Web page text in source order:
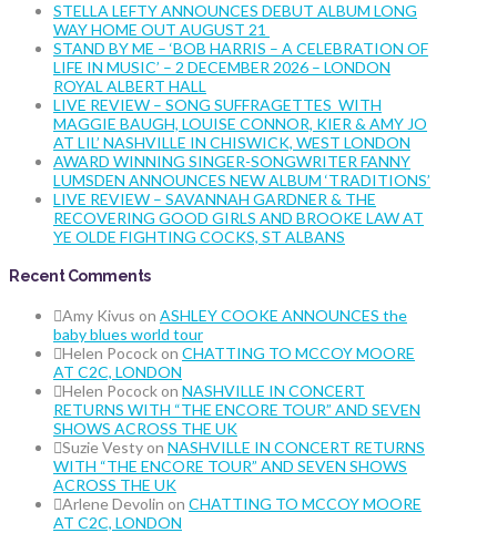
STELLA LEFTY ANNOUNCES DEBUT ALBUM LONG
WAY HOME OUT AUGUST 21
STAND BY ME – ‘BOB HARRIS – A CELEBRATION OF
LIFE IN MUSIC’ – 2 DECEMBER 2026 – LONDON
ROYAL ALBERT HALL
LIVE REVIEW – SONG SUFFRAGETTES WITH
MAGGIE BAUGH, LOUISE CONNOR, KIER & AMY JO
AT LIL’ NASHVILLE IN CHISWICK, WEST LONDON
AWARD WINNING SINGER-SONGWRITER FANNY
LUMSDEN ANNOUNCES NEW ALBUM ‘TRADITIONS’
LIVE REVIEW – SAVANNAH GARDNER & THE
RECOVERING GOOD GIRLS AND BROOKE LAW AT
YE OLDE FIGHTING COCKS, ST ALBANS
Recent Comments
Amy Kivus on ASHLEY COOKE ANNOUNCES the
baby blues world tour
Helen Pocockon CHATTING TO MCCOY MOORE
AT C2C, LONDON
Helen Pocockon NASHVILLE IN CONCERT
RETURNS WITH “THE ENCORE TOUR” AND SEVEN
SHOWS ACROSS THE UK
Suzie Vestyon NASHVILLE IN CONCERT RETURNS
WITH “THE ENCORE TOUR” AND SEVEN SHOWS
ACROSS THE UK
Arlene Devolin on CHATTING TO MCCOY MOORE
AT C2C, LONDON